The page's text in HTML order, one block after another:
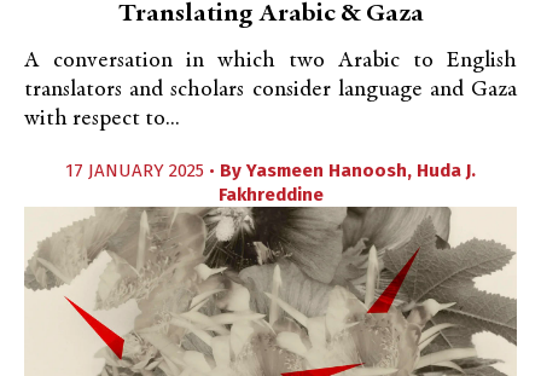
Translating Arabic & Gaza
A conversation in which two Arabic to English
translators and scholars consider language and Gaza
with respect to...
17 JANUARY 2025 • By Yasmeen Hanoosh, Huda J.
Fakhreddine